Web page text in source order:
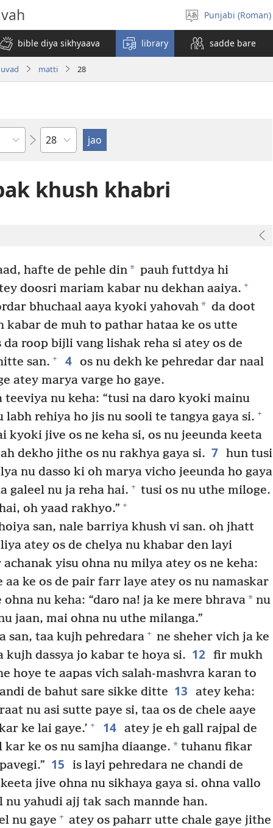
bhasha
chuno
Punjabi (Roman)
bible diya sikhyaava library sadde bare
matti 28
Chapter
khush khabri
hafte de pehle din* pauh futtdya hi
doosri mariam kabar nu dekhan aaiya. +
bhuchaal aaya kyoki yahovah* da doot
kabar de muh to pathar hataa ke os utte
da roop bijli vang lishak reha si atey os de
san. + 4 os nu dekh ke pehredar dar naal
atey marya varge ho gaye.
teeviya nu keha: “tusi na daro kyoki mainu
rehiya ho jis nu sooli te tangya gaya si. +
kyoki jive os ne keha si, os nu jeeunda keeta
dekho jithe os nu rakhya gaya si. 7 hun tusi
nu dasso ki oh marya vicho jeeunda ho gaya
galeel nu ja reha hai. + tusi os nu uthe miloge.
oh yaad rakhyo.” +
san, nale barriya khush vi san. oh jhatt
atey os de chelya nu khabar den layi
yisu ohna nu milya atey os ne keha:
aa ke os de pair farr laye atey os nu namaskar
nu keha: “daro na! ja ke mere bhrava*nu
jaan, mai ohna nu uthe milanga.”
san, taa kujh pehredara + ne sheher vich ja ke
dassya jo kabar te hoya si. 12 fir mukh
hoye te aapas vich salah-mashvra karan to
de bahut sare sikke ditte 13
atey keha:
nu asi sutte paye si, taa os de chele aaye
ke lai gaye.’ + 14 atey je eh gall rajpal de
ke os nu samjha diaange. * tuhanu fikar
15
is layi pehredara ne chandi de
jive ohna nu sikhaya gaya si. ohna vallo
nu yahudi ajj tak sach mannde han.
nu gaye + atey os paharr utte chale gaye jithe